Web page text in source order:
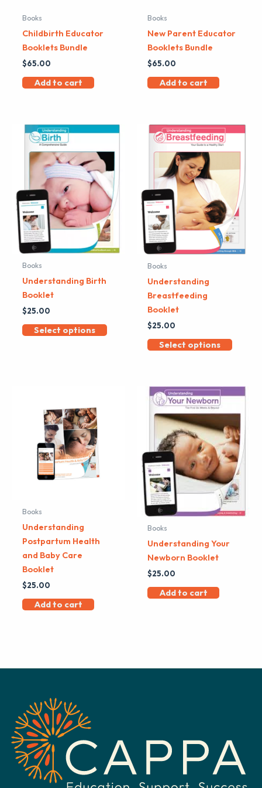
Books
Childbirth Educator
Booklets Bundle
$65.00
Add to cart
Books
New Parent Educator
Booklets Bundle
$65.00
Add to cart
Books
Understanding Birth
Booklet
$25.00
Select options
Books
Understanding
Breastfeeding
Booklet
$25.00
Select options
Books
Understanding
Postpartum Health
and Baby Care
Booklet
$25.00
Add to cart
Books
Understanding Your
Newborn Booklet
$25.00
Add to cart